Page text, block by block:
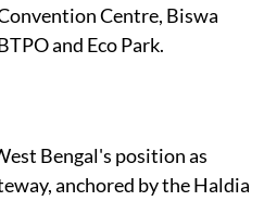
Centre, Biswa
and Eco Park.
Bengal's position as
anchored by the Haldia